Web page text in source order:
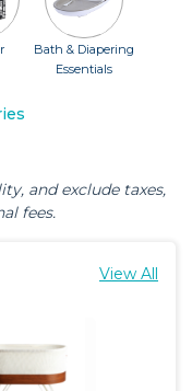
Bath & Diapering
Essentials
and exclude taxes,
fees.
View All